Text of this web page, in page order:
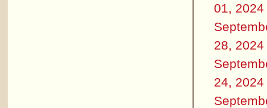
01, 2024
28, 2024
24, 2024